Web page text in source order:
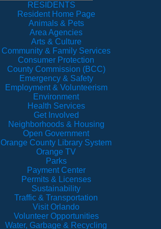
RESIDENTS
Resident Home Page
Animals & Pets
Area Agencies
Arts & Culture
Community & Family Services
Consumer Protection
County Commission (BCC)
Emergency & Safety
Employment & Volunteerism
Environment
Health Services
Get Involved
Neighborhoods & Housing
Open Government
Orange County Library System
Orange TV
Parks
Payment Center
Permits & Licenses
Sustainability
Traffic & Transportation
Visit Orlando
Volunteer Opportunities
Water, Garbage & Recycling